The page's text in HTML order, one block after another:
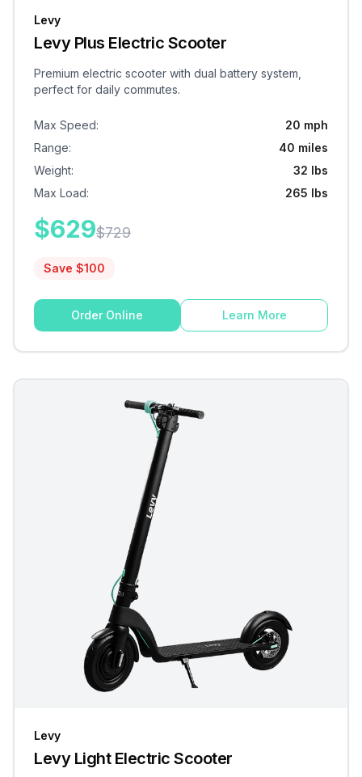
Levy
Levy Plus Electric Scooter
Premium electric scooter with dual battery system,
perfect for daily commutes.
Max Speed:
20 mph
Range:
40 miles
Weight:
32 lbs
Max Load: 265 lbs
$629$729
Save $100
Order Online Learn More
Levy
Levy Light Electric Scooter